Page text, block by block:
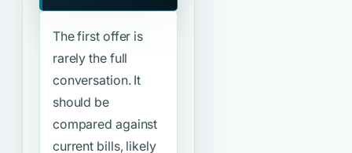
The first offer is
rarely the full
conversation. It
should be
compared against
current bills, likely